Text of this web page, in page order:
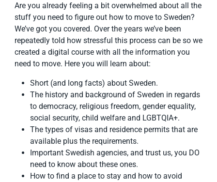
Are you already feeling a bit overwhelmed about all the
stuff you need to figure out how to move to Sweden?
We’ve got you covered. Over the years we’ve been
repeatedly told how stressful this process can be so we
created a digital course with all the information you
need to move. Here you will learn about:
Short (and long facts) about Sweden.
The history and background of Sweden in regards
to democracy, religious freedom, gender equality,
social security, child welfare and LGBTQIA+.
The types of visas and residence permits that are
available plus the requirements.
Important Swedish agencies, and trust us, you DO
need to know about these ones.
How to find a place to stay and how to avoid